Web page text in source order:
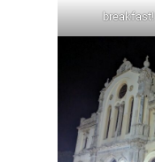
breakfast!